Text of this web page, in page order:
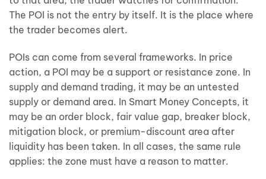
The POI is not the entry by itself. It is the place where
the trader becomes alert.
POIs can come from several frameworks. In price
action, a POI may be a support or resistance zone. In
supply and demand trading, it may be an untested
supply or demand area. In Smart Money Concepts, it
may be an order block, fair value gap, breaker block,
mitigation block, or premium-discount area after
liquidity has been taken. In all cases, the same rule
applies: the zone must have a reason to matter.